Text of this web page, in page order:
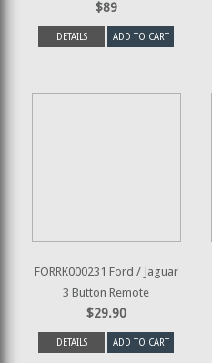
$89
DETAILS ADD TO CART
FORRK000231 Ford / Jaguar
3 Button Remote
$29.90
DETAILS ADD TO CART